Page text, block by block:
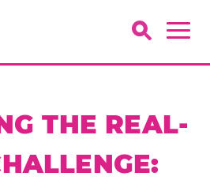
THE REAL-